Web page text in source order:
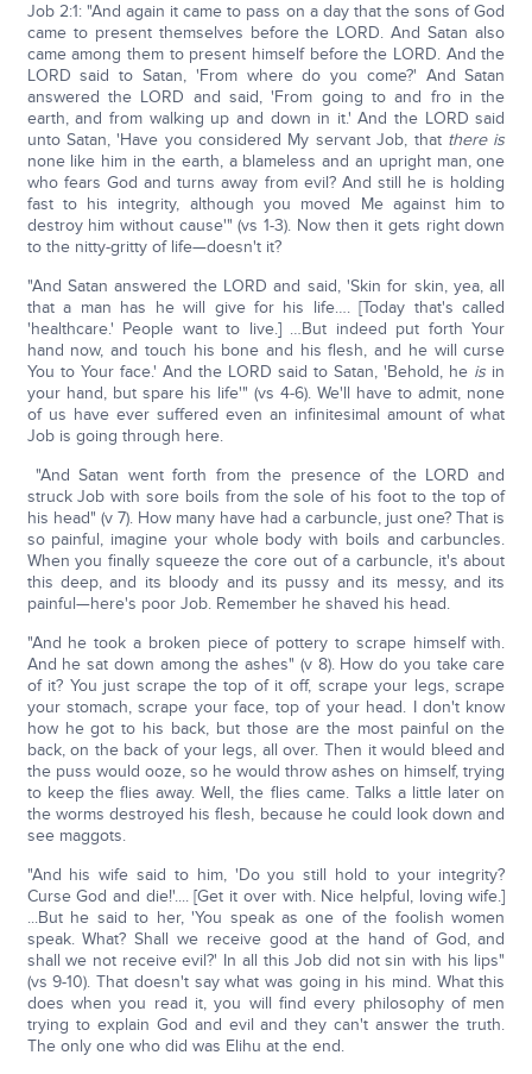
Job 2:1: "And again it came to pass on a day that the sons of God
came to present themselves before the LORD. And Satan also
came among them to present himself before the LORD. And the
LORD said to Satan, 'From where do you come?' And Satan
answered the LORD and said, 'From going to and fro in the
earth, and from walking up and down in it.' And the LORD said
unto Satan, 'Have you considered My servant Job, that there is
none like him in the earth, a blameless and an upright man, one
who fears God and turns away from evil? And still he is holding
fast to his integrity, although you moved Me against him to
destroy him without cause'" (vs 1-3). Now then it gets right down
to the nitty-gritty of life—doesn't it?
"And Satan answered the LORD and said, 'Skin for skin, yea, all
that a man has he will give for his life…. [Today that's called
'healthcare.' People want to live.] …But indeed put forth Your
hand now, and touch his bone and his flesh, and he will curse
You to Your face.' And the LORD said to Satan, 'Behold, he is in
your hand, but spare his life'" (vs 4-6). We'll have to admit, none
of us have ever suffered even an infinitesimal amount of what
Job is going through here.
"And Satan went forth from the presence of the LORD and
struck Job with sore boils from the sole of his foot to the top of
his head" (v 7). How many have had a carbuncle, just one? That is
so painful, imagine your whole body with boils and carbuncles.
When you finally squeeze the core out of a carbuncle, it's about
this deep, and its bloody and its pussy and its messy, and its
painful—here's poor Job. Remember he shaved his head.
"And he took a broken piece of pottery to scrape himself with.
And he sat down among the ashes" (v 8). How do you take care
of it? You just scrape the top of it off, scrape your legs, scrape
your stomach, scrape your face, top of your head. I don't know
how he got to his back, but those are the most painful on the
back, on the back of your legs, all over. Then it would bleed and
the puss would ooze, so he would throw ashes on himself, trying
to keep the flies away. Well, the flies came. Talks a little later on
the worms destroyed his flesh, because he could look down and
see maggots.
"And his wife said to him, 'Do you still hold to your integrity?
Curse God and die!'.... [Get it over with. Nice helpful, loving wife.]
...But he said to her, 'You speak as one of the foolish women
speak. What? Shall we receive good at the hand of God, and
shall we not receive evil?' In all this Job did not sin with his lips"
(vs 9-10). That doesn't say what was going in his mind. What this
does when you read it, you will find every philosophy of men
trying to explain God and evil and they can't answer the truth.
The only one who did was Elihu at the end.